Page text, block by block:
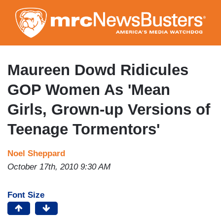
to
main
content
Maureen Dowd Ridicules
GOP Women As 'Mean
Girls, Grown-up Versions of
Teenage Tormentors'
Noel Sheppard
October 17th, 2010 9:30 AM
Font Size